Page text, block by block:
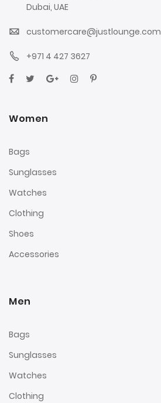
Dubai, UAE
customercare@justlounge.com
+971 4 427 3627
Women
Bags
Sunglasses
Watches
Clothing
Shoes
Accessories
Men
Bags
Sunglasses
Watches
Clothing